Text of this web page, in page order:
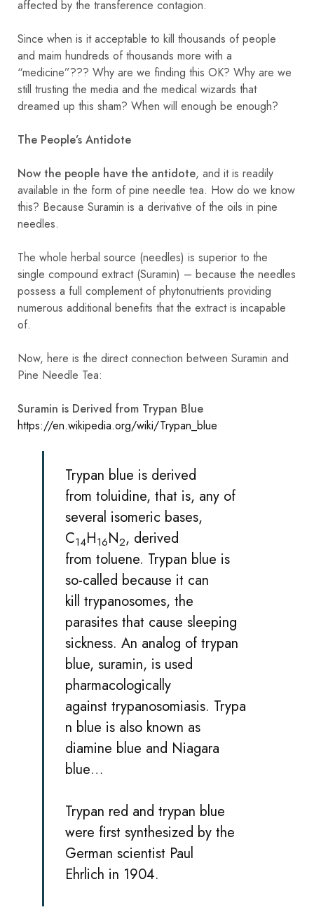
affected by the transference contagion.
Since when is it acceptable to kill thousands of people
and maim hundreds of thousands more with a
“medicine”??? Why are we finding this OK? Why are we
still trusting the media and the medical wizards that
dreamed up this sham? When will enough be enough?
The People’s Antidote
Now the people have the antidote, and it is readily
available in the form of pine needle tea. How do we know
this? Because Suramin is a derivative of the oils in pine
needles.
The whole herbal source (needles) is superior to the
single compound extract (Suramin) – because the needles
possess a full complement of phytonutrients providing
numerous additional benefits that the extract is incapable
of.
Now, here is the direct connection between Suramin and
Pine Needle Tea:
Suramin is Derived from Trypan Blue
https://en.wikipedia.org/wiki/Trypan_blue
Trypan blue is derived
from toluidine, that is, any of
several isomeric bases,
C14H16N2, derived
from toluene. Trypan blue is
so-called because it can
kill trypanosomes, the
parasites that cause sleeping
sickness. An analog of trypan
blue, suramin, is used
pharmacologically
against trypanosomiasis. Trypa
n blue is also known as
diamine blue and Niagara
blue…
Trypan red and trypan blue
were first synthesized by the
German scientist Paul
Ehrlich in 1904.